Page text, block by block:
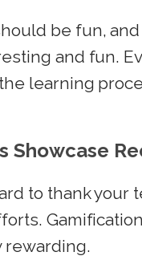
be fun,
and fun.
learning
Showcase
to thank
rewarding.